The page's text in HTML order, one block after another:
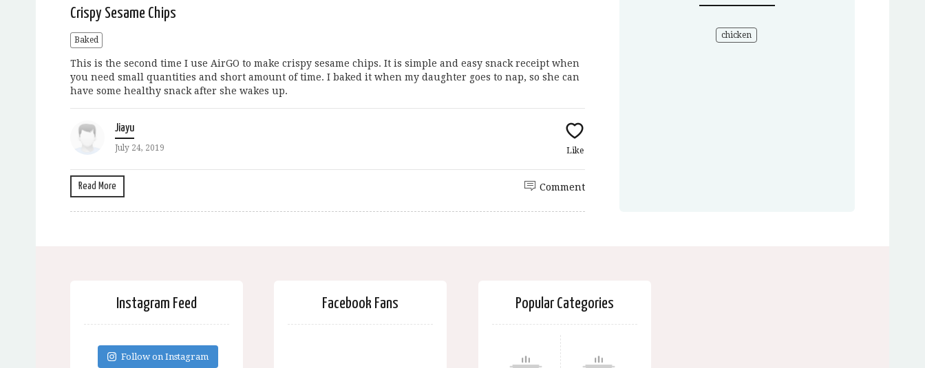
Crispy Sesame Chips
Baked
This is the second time I use AirGO to make crispy sesame chips. It is simple and easy snack receipt when
you need small quantities and short amount of time. I baked it when my daughter goes to nap, so she can
have some healthy snack after she wakes up.
Jiayu
July 24, 2019 Like
Read More Comment
chicken
Instagram Feed
Follow on Instagram
Facebook Fans Popular Categories